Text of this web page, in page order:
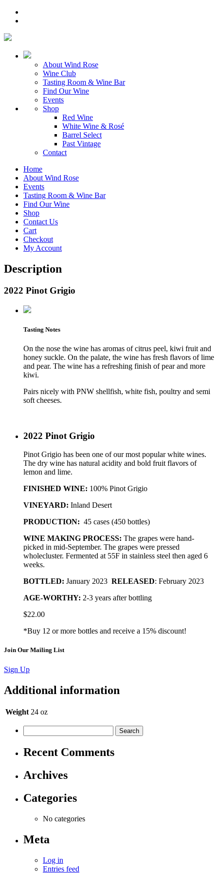
About Wind Rose
Wine Club
Tasting Room & Wine Bar
Find Our Wine
Events
Shop
Red Wine
White Wine & Rosé
Barrel Select
Past Vintage
Contact
Home
About Wind Rose
Events
Tasting Room & Wine Bar
Find Our Wine
Shop
Contact Us
Cart
Checkout
My Account
Description
2022 Pinot Grigio
Tasting Notes
On the nose the wine has aromas of citrus peel, kiwi fruit and
honey suckle. On the palate, the wine has fresh flavors of lime
and pear. The wine has a refreshing finish of pear and more
kiwi.
Pairs nicely with PNW shellfish, white fish, poultry and semi
soft cheeses.
2022 Pinot Grigio
Pinot Grigio has been one of our most popular white wines.
The dry wine has natural acidity and bold fruit flavors of
lemon and lime.
FINISHED WINE: 100% Pinot Grigio
VINEYARD: Inland Desert
PRODUCTION: 45 cases (450 bottles)
WINE MAKING PROCESS: The grapes were hand-
picked in mid-September. The grapes were pressed
wholecluster. Fermented at 55F in stainless steel then aged 6
weeks.
BOTTLED: January 2023 RELEASED: February 2023
AGE-WORTHY: 2-3 years after bottling
$22.00
*Buy 12 or more bottles and receive a 15% discount!
Join Our Mailing List
Sign Up
Additional information
Weight 24 oz
Recent Comments
Archives
Categories
No categories
Meta
Log in
Entries feed